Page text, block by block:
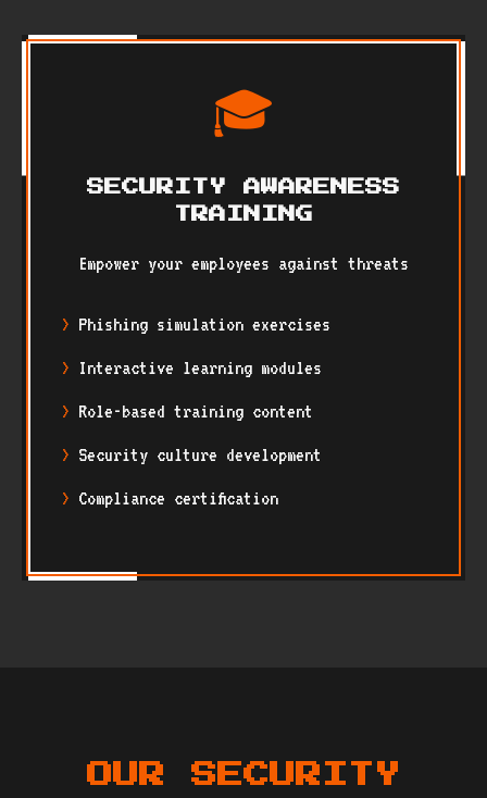
🎓
SECURITY AWARENESS
TRAINING
Empower your employees against threats
Phishing simulation exercises
Interactive learning modules
Role-based training content
Security culture development
Compliance certification
OUR SECURITY